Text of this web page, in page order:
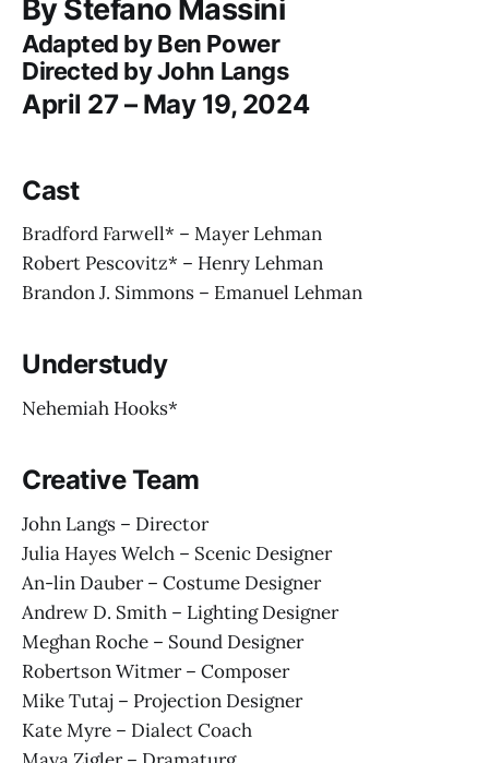
By Stefano Massini
Adapted by Ben Power
Directed by John Langs
April 27 – May 19, 2024
Cast
Bradford Farwell* – Mayer Lehman
Robert Pescovitz* – Henry Lehman
Brandon J. Simmons – Emanuel Lehman
Understudy
Nehemiah Hooks*
Creative Team
John Langs – Director
Julia Hayes Welch – Scenic Designer
An-lin Dauber – Costume Designer
Andrew D. Smith – Lighting Designer
Meghan Roche – Sound Designer
Robertson Witmer – Composer
Mike Tutaj – Projection Designer
Kate Myre – Dialect Coach